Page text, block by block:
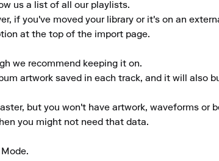
us a list of all our playlists.
if you've moved your library or it's on an
at the top of the import page.
we recommend keeping it on.
artwork saved in each track, and it will also
but you won't have artwork, waveforms or
you might not need that data.